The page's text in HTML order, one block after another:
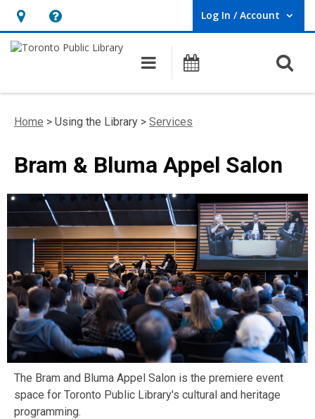
Hours
&
opens
overlay
Help,
opens
overlay
Log In / Account
User Log In / Account.
Main navigation
Programs
Home > Using the Library > Services
Bram & Bluma Appel Salon
The Bram and Bluma Appel Salon is the premiere event
space for Toronto Public Library's cultural and heritage
programming.